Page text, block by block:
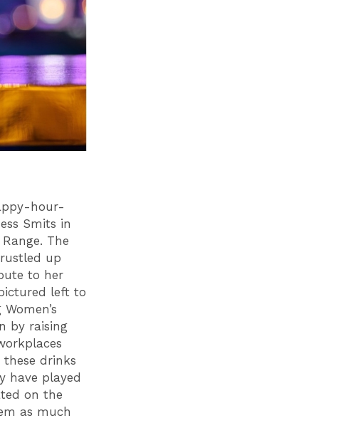
hour-
Smits in
The
up
to her
left to
by raising
drinks
have played
on the
as much